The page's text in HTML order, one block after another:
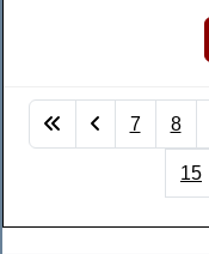
7 8
15